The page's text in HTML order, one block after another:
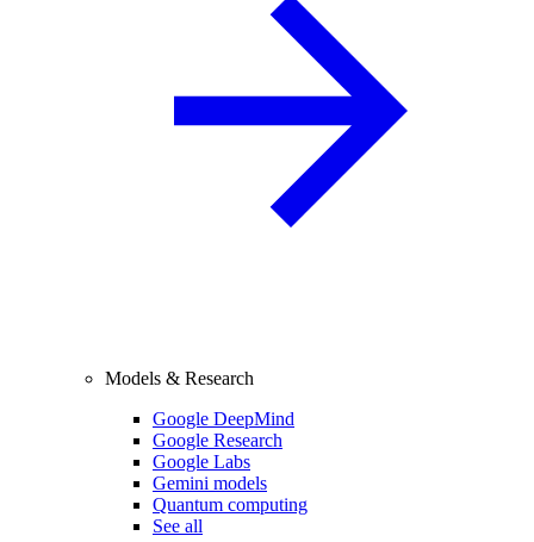
Models & Research
Google DeepMind
Google Research
Google Labs
Gemini models
Quantum computing
See all